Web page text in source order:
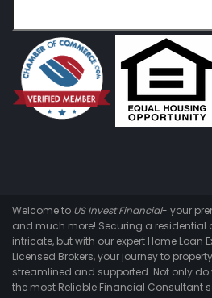
Welcome to US Invest Financial- your
and much more! Securing a
intricate, but with our expert Home Loan
Licensed Brokers, your journey to
streamlined and supported. Not only do
the most Reliable Financial Consultant